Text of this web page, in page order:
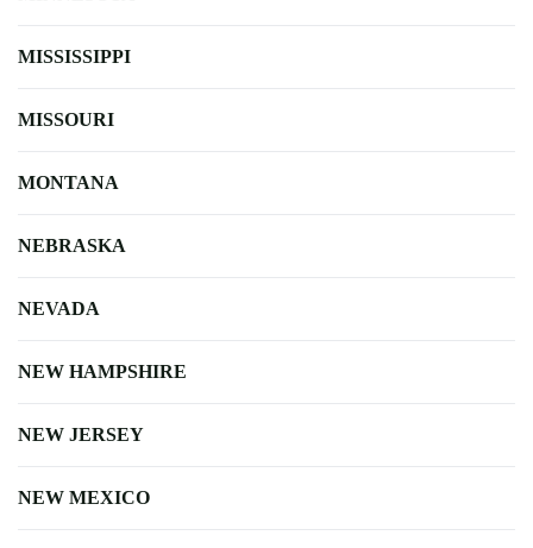
MISSISSIPPI
MISSOURI
MONTANA
NEBRASKA
NEVADA
NEW HAMPSHIRE
NEW JERSEY
NEW MEXICO